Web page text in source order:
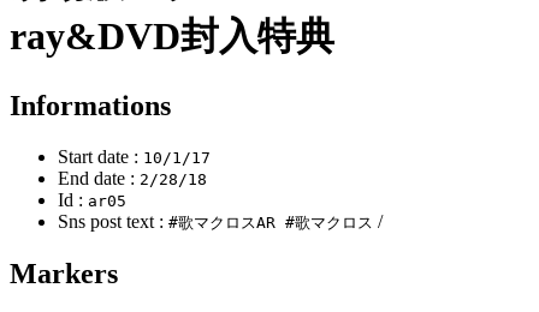
ray&DVD封入特典
Informations
Start date : 10/1/17
End date : 2/28/18
Id : ar05
Sns post text : #歌マクロスAR #歌マクロス /
Markers